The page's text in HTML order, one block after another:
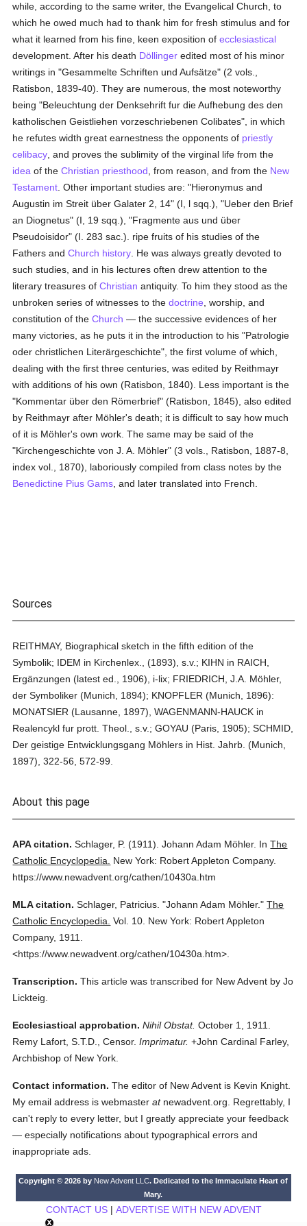
while, according to the same writer, the Evangelical Church, to
which he owed much had to thank him for fresh stimulus and for
what it learned from his fine, keen exposition ofecclesiastical
development. After his death Döllinger edited most of his minor
writings in "Gesammelte Schriften und Aufsätze" (2 vols.,
Ratisbon, 1839-40). They are numerous, the most noteworthy
being "Beleuchtung der Denksehrift fur die Aufhebung des den
katholischen Geistliehen vorzeschriebenen Colibates", in which
he refutes width great earnestness the opponents of priestly
celibacy , and proves the sublimity of the virginal life from the
idea of theChristian priesthood , from reason, and from the New
Testament . Other important studies are: "Hieronymus and
Augustin im Streit über Galater 2, 14" (I, l sqq.), "Ueber den Brief
an Diognetus" (I, 19 sqq.), "Fragmente aus und über
Pseudoisidor" (I. 283 sac.). ripe fruits of his studies of the
Fathers andChurch history . He was always greatly devoted to
such studies, and in his lectures often drew attention to the
literary treasures ofChristian antiquity. To him they stood as the
unbroken series of witnesses to thedoctrine , worship, and
constitution of theChurch — the successive evidences of her
many victories, as he puts it in the introduction to his "Patrologie
oder christlichen Literärgeschichte", the first volume of which,
dealing with the first three centuries, was edited by Reithmayr
with additions of his own (Ratisbon, 1840). Less important is the
"Kommentar über den Römerbrief" (Ratisbon, 1845), also edited
by Reithmayr after Möhler's death; it is difficult to say how much
of it is Möhler's own work. The same may be said of the
"Kirchengeschichte von J. A. Möhler" (3 vols., Ratisbon, 1887-8,
index vol., 1870), laboriously compiled from class notes by the
Benedictine Pius Gams , and later translated into French.
Sources
REITHMAY, Biographical sketch in the fifth edition of the
Symbolik; IDEM in Kirchenlex., (1893), s.v.; KIHN in RAICH,
Ergänzungen (latest ed., 1906), i-lix; FRIEDRICH, J.A. Möhler,
der Symboliker (Munich, 1894); KNOPFLER (Munich, 1896):
MONATSIER (Lausanne, 1897), WAGENMANN-HAUCK in
Realencykl fur prott. Theol., s.v.; GOYAU (Paris, 1905); SCHMID,
Der geistige Entwicklungsgang Möhlers in Hist. Jahrb. (Munich,
1897), 322-56, 572-99.
About this page
APA citation. Schlager, P. (1911). Johann Adam Möhler. InThe
Catholic Encyclopedia.
New York: Robert Appleton Company.
https://www.newadvent.org/cathen/10430a.htm
MLA citation. Schlager, Patricius. "Johann Adam Möhler." The
Catholic Encyclopedia. Vol. 10. New York: Robert Appleton
Company, 1911.
<https://www.newadvent.org/cathen/10430a.htm>.
Transcription. This article was transcribed for New Advent by Jo
Lickteig.
Ecclesiastical approbation. Nihil Obstat. October 1, 1911.
Remy Lafort, S.T.D., Censor. Imprimatur. +John Cardinal Farley,
Archbishop of New York.
Contact information. The editor of New Advent is Kevin Knight.
My email address is webmasteratnewadvent.org. Regrettably, I
can't reply to every letter, but I greatly appreciate your feedback
— especially notifications about typographical errors and
inappropriate ads.
Copyright © 2026 by New Advent LLC. Dedicated to the Immaculate Heart of
Mary.
CONTACT US| ADVERTISE WITH NEW ADVENT